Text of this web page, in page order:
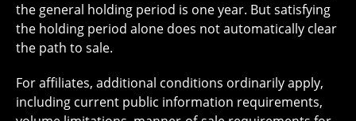
the general holding period is one year. But satisfying
the holding period alone does not automatically clear
the path to sale.
For affiliates, additional conditions ordinarily apply,
including current public information requirements,